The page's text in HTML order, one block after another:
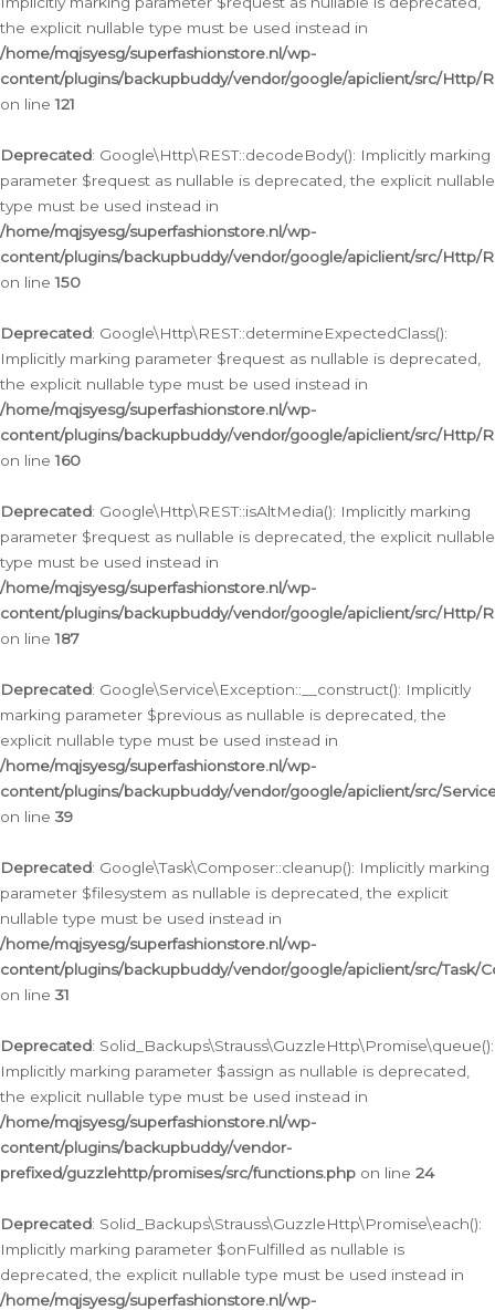
the explicit nullable type must be used instead in
/home/mqjsyesg/superfashionstore.nl/wp-
content/plugins/backupbuddy/vendor/google/apiclient/src/Http/
on line121
Deprecated: Google\Http\REST::decodeBody(): Implicitly marking
parameter $request as nullable is deprecated, the explicit nullable
type must be used instead in
/home/mqjsyesg/superfashionstore.nl/wp-
content/plugins/backupbuddy/vendor/google/apiclient/src/Http/
on line150
Deprecated: Google\Http\REST::determineExpectedClass():
Implicitly marking parameter $request as nullable is deprecated,
the explicit nullable type must be used instead in
/home/mqjsyesg/superfashionstore.nl/wp-
content/plugins/backupbuddy/vendor/google/apiclient/src/Http/
on line160
Deprecated: Google\Http\REST::isAltMedia(): Implicitly marking
parameter $request as nullable is deprecated, the explicit nullable
type must be used instead in
/home/mqjsyesg/superfashionstore.nl/wp-
content/plugins/backupbuddy/vendor/google/apiclient/src/Http/
on line187
Deprecated: Google\Service\Exception::__construct(): Implicitly
marking parameter $previous as nullable is deprecated, the
explicit nullable type must be used instead in
/home/mqjsyesg/superfashionstore.nl/wp-
content/plugins/backupbuddy/vendor/google/apiclient/src/
on line 39
Deprecated: Google\Task\Composer::cleanup(): Implicitly marking
parameter $filesystem as nullable is deprecated, the explicit
nullable type must be used instead in
/home/mqjsyesg/superfashionstore.nl/wp-
content/plugins/backupbuddy/vendor/google/apiclient/src/Task/
on line 31
Deprecated: Solid_Backups\Strauss\GuzzleHttp\Promise\queue():
Implicitly marking parameter $assign as nullable is deprecated,
the explicit nullable type must be used instead in
/home/mqjsyesg/superfashionstore.nl/wp-
content/plugins/backupbuddy/vendor-
prefixed/guzzlehttp/promises/src/functions.php on line 24
Deprecated: Solid_Backups\Strauss\GuzzleHttp\Promise\each():
Implicitly marking parameter $onFulfilled as nullable is
deprecated, the explicit nullable type must be used instead in
/home/mqjsyesg/superfashionstore.nl/wp-